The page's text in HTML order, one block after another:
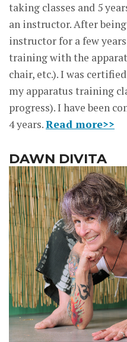
taking classes and 5
an instructor. After
instructor for a few
training with the
chair, etc.). I was
my apparatus training
progress). I have been
4 years.Read more>>
DAWN DIVITA